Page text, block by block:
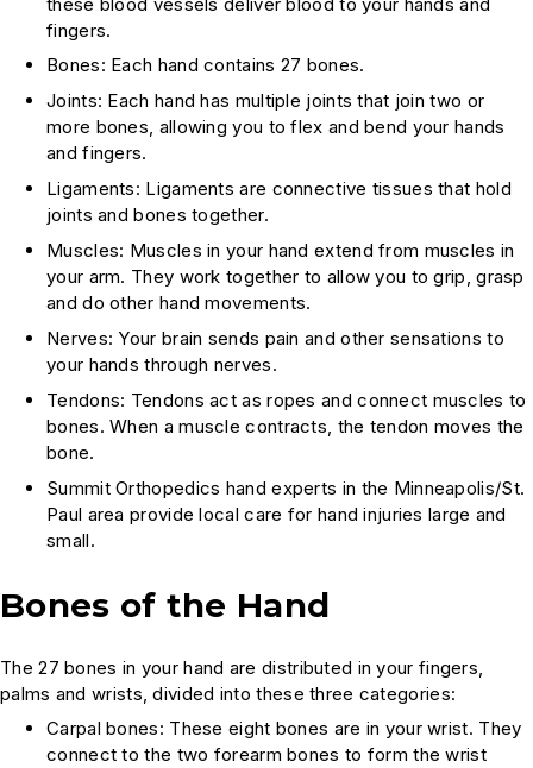
fingers.
Bones: Each hand contains 27 bones.
Joints: Each hand has multiple joints that join two or
more bones, allowing you to flex and bend your hands
and fingers.
Ligaments: Ligaments are connective tissues that hold
joints and bones together.
Muscles: Muscles in your hand extend from muscles in
your arm. They work together to allow you to grip, grasp
and do other hand movements.
Nerves: Your brain sends pain and other sensations to
your hands through nerves.
Tendons: Tendons act as ropes and connect muscles to
bones. When a muscle contracts, the tendon moves the
bone.
Summit Orthopedics hand experts in the Minneapolis/St.
Paul area provide local care for hand injuries large and
small.
Bones of the Hand
The 27 bones in your hand are distributed in your fingers,
palms and wrists, divided into these three categories:
Carpal bones: These eight bones are in your wrist. They
connect to the two forearm bones to form the wrist